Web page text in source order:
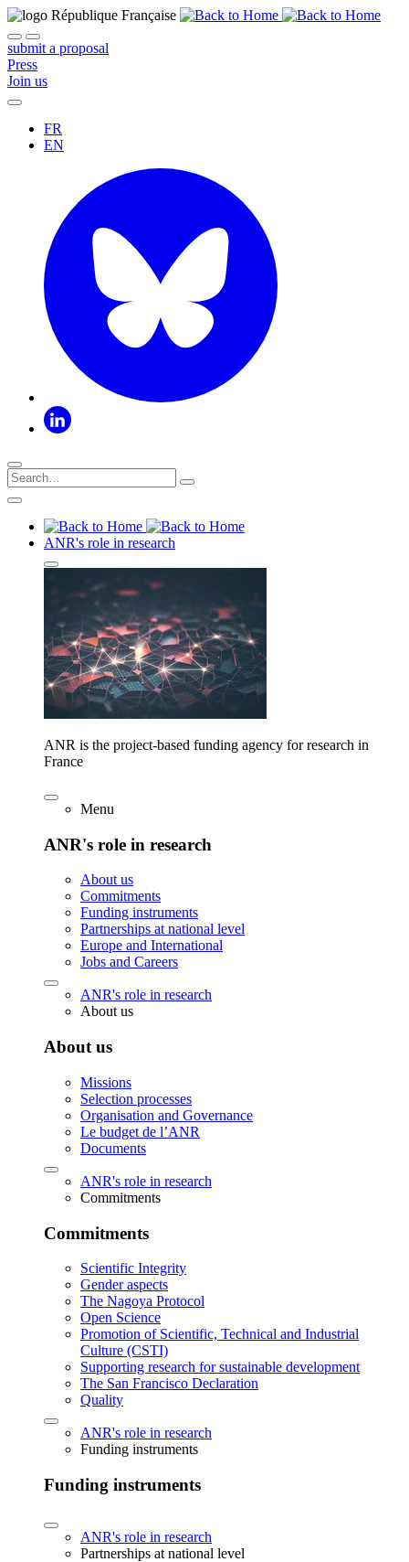
submit a proposal
Press
Join us
FR
EN
ANR's role in research
ANR is the project-based funding agency for research in
France
Menu
ANR's role in research
About us
Commitments
Funding instruments
Partnerships at national level
Europe and International
Jobs and Careers
ANR's role in research
About us
About us
Missions
Selection processes
Organisation and Governance
Le budget de l’ANR
Documents
ANR's role in research
Commitments
Commitments
Scientific Integrity
Gender aspects
The Nagoya Protocol
Open Science
Promotion of Scientific, Technical and Industrial
Culture (CSTI)
Supporting research for sustainable development
The San Francisco Declaration
Quality
ANR's role in research
Funding instruments
Funding instruments
ANR's role in research
Partnerships at national level